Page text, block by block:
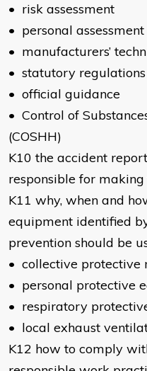
• risk assessment
• personal assessment
• manufacturers’
• statutory regulations
• official guidance
• Control of
(COSHH)
K10 the accident
responsible for
K11 why, when and
equipment identified
prevention should be
• collective protective
• personal protective
• respiratory
• local exhaust
K12 how to comply